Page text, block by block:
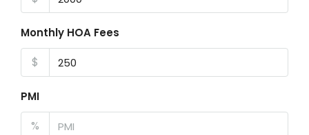
Monthly HOA Fees
$
PMI
%